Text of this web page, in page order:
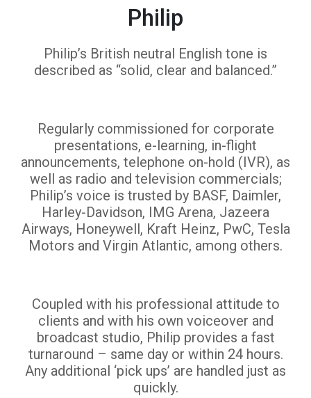
Philip
Philip’s British neutral English tone is
described as “solid, clear and balanced.”
Regularly commissioned for corporate
presentations, e-learning, in-flight
announcements, telephone on-hold (IVR), as
well as radio and television commercials;
Philip’s voice is trusted by BASF, Daimler,
Harley-Davidson, IMG Arena, Jazeera
Airways, Honeywell, Kraft Heinz, PwC, Tesla
Motors and Virgin Atlantic, among others.
Coupled with his professional attitude to
clients and with his own voiceover and
broadcast studio, Philip provides a fast
turnaround – same day or within 24 hours.
Any additional ‘pick ups’ are handled just as
quickly.